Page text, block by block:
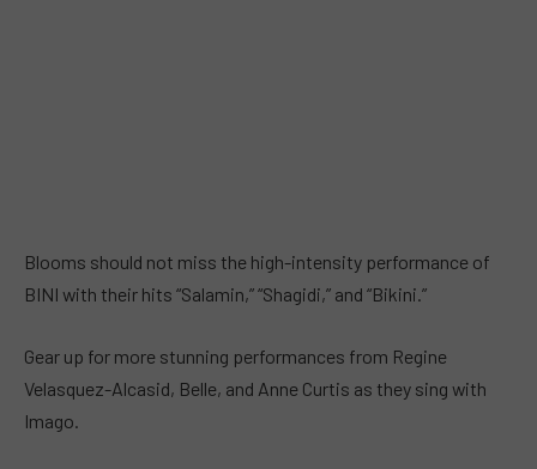
Blooms should not miss the high-intensity performance of
BINI with their hits “Salamin,” “Shagidi,” and “Bikini.”
Gear up for more stunning performances from Regine
Velasquez-Alcasid, Belle, and Anne Curtis as they sing with
Imago.